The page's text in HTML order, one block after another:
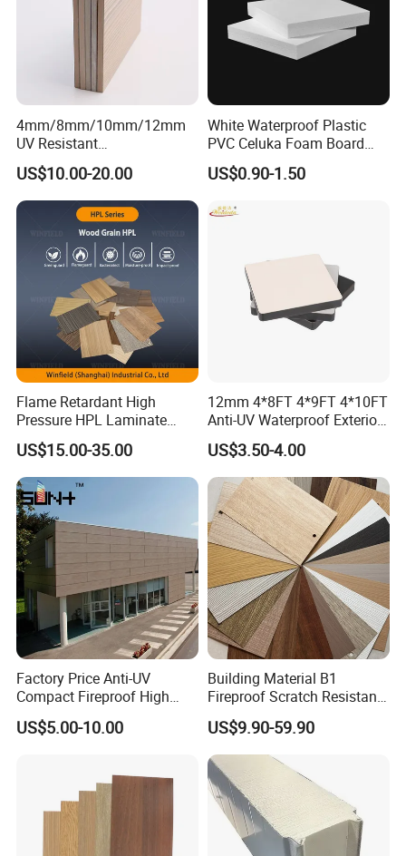
4mm/8mm/10mm/12mm
UV Resistant
Waterproof/Fireproof/Decor
ative Building Material
Exterior Wall Cladding
Compact HPL for Outdoor
US$10.00-20.00
White Waterproof Plastic
PVC Celuka Foam Board
Kitchen Cabinet Furniture
Board
US$0.90-1.50
Flame Retardant High
Pressure HPL Laminate
Wood Grain for Kitchen
Cabinet
US$15.00-35.00
12mm 4*8FT 4*9FT 4*10FT
Anti-UV Waterproof Exterior
Outdoor Wall Building
Decoration Cladding
Phenolic Compact Laminate
Fireproof HPL Board for
Building
US$3.50-4.00
Factory Price Anti-UV
Compact Fireproof High
Pressure Laminate
Waterproof Outdoor Exterior
HPL Panel for Building
Decoration
US$5.00-10.00
Building Material B1
Fireproof Scratch Resistant
Decorative High Pressure
Laminate Sheet Woodgrain
Antibacterial HPL Panel for
Countertop Furniture
US$9.90-59.90